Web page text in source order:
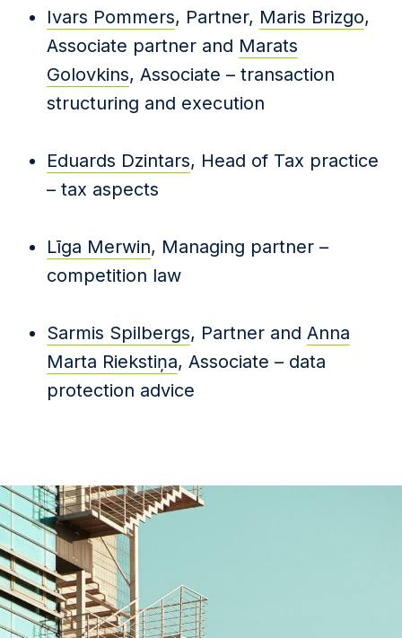
Ivars Pommers, Partner, Maris Brizgo,
Associate partner and Marats
Golovkins, Associate – transaction
structuring and execution
Eduards Dzintars, Head of Tax practice
– tax aspects
Līga Merwin, Managing partner –
competition law
Sarmis Spilbergs, Partner and Anna
Marta Riekstiņa, Associate – data
protection advice